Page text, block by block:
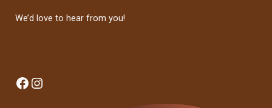
We’d love to hear from you!
Facebook
Instagram